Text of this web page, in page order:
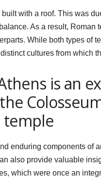
with a roof. This was
As a result, Roman
While both types of
cultures from which
is an
temple
enduring components of
also provide valuable
which were once an